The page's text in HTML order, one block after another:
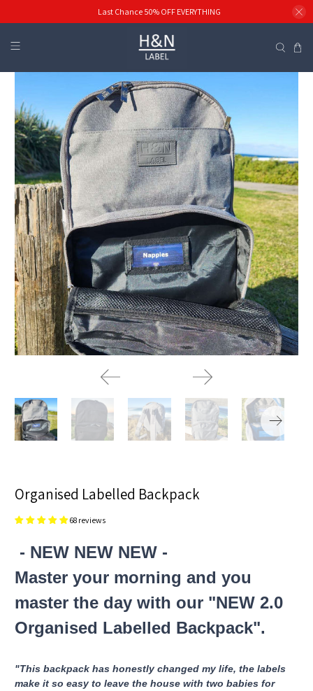
Last Chance 50% OFF EVERYTHING
Organised Labelled Backpack
68 reviews
- NEW NEW NEW -
Master your morning and you
master the day with our "NEW 2.0
Organised Labelled Backpack".
"This backpack has honestly changed my life, the labels
make it so easy to leave the house with two babies for